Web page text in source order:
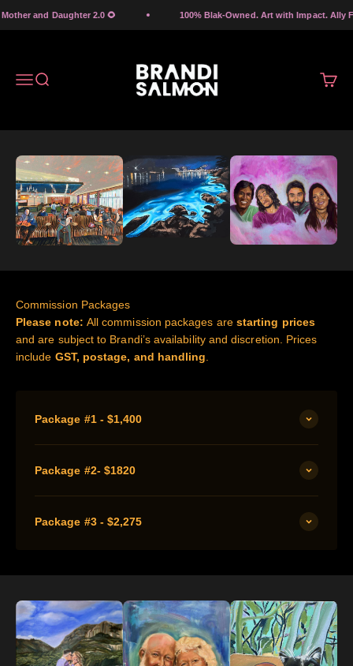
and Daughter 2.0 🌻 100% Blak-Owned. Art with Impact. Ally
MenuSearch Cart
Commission Packages
Please note: All commission packages are starting prices
and are subject to Brandi’s availability and discretion. Prices
include GST, postage, and handling.
Package #1 - $1,400
Package #2- $1820
Package #3 - $2,275